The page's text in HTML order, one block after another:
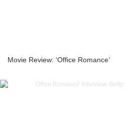
Movie Review: ‘Office Romance’